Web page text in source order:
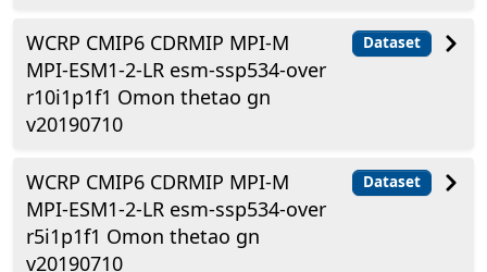
WCRP CMIP6 CDRMIP MPI-M
MPI-ESM1-2-LR esm-ssp534-over
r10i1p1f1 Omon thetao gn
v20190710
Dataset
WCRP CMIP6 CDRMIP MPI-M
MPI-ESM1-2-LR esm-ssp534-over
r5i1p1f1 Omon thetao gn
v20190710
Dataset